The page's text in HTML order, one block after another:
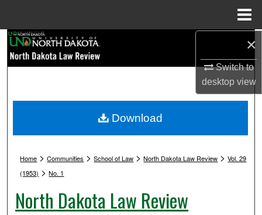
×
Switch to
desktopview
Browse Collections
My Account
Digital Commons Network™
Home >Communities >School of Law >North Dakota Law Review >Vol. 29
(1953) >No. 1
North Dakota Law Review
Download